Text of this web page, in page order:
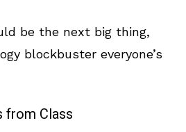
be the next big thing,
blockbuster everyone’s
from Class